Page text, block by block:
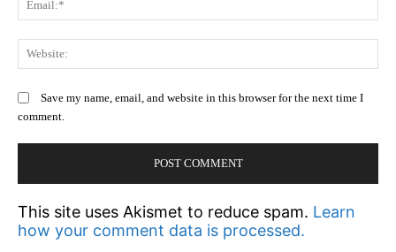
Save my name, email, and website in this browser for the next time I
comment.
This site uses Akismet to reduce spam. Learn
how your comment data is processed.